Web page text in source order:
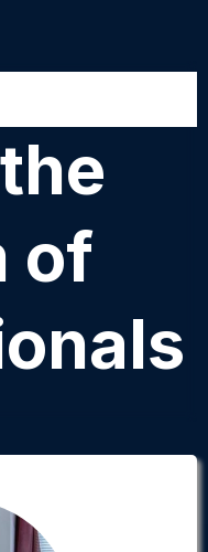
of